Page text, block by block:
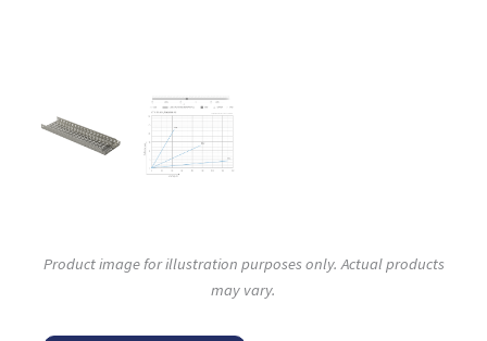
Product image for illustration purposes only. Actual products
may vary.